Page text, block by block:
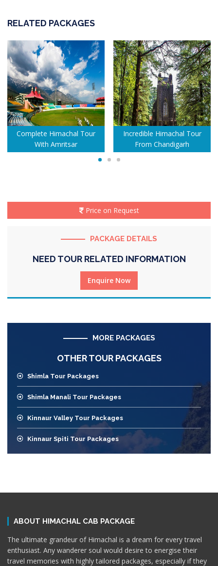
RELATED PACKAGES
Complete Himachal Tour
With Amritsar
Incredible Himachal Tour
From Chandigarh
Price on Request
PACKAGE DETAILS
NEED TOUR RELATED INFORMATION
Enquire Now
MORE PACKAGES
OTHER TOUR PACKAGES
Shimla Tour Packages
Shimla Manali Tour Packages
Kinnaur Valley Tour Packages
Kinnaur Spiti Tour Packages
ABOUT HIMACHAL CAB PACKAGE
The ultimate grandeur of Himachal is a dream for every travel
enthusiast. Any wanderer soul would desire to energise their
travel memories with highly tailored packages, especially if they